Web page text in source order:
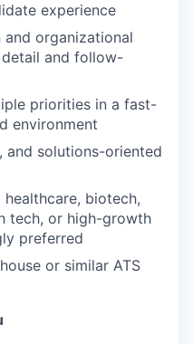
experience
organizational
and follow-
priorities in a fast-
environment
and solutions-oriented
biotech,
tech, or high-growth
preferred
or similar ATS